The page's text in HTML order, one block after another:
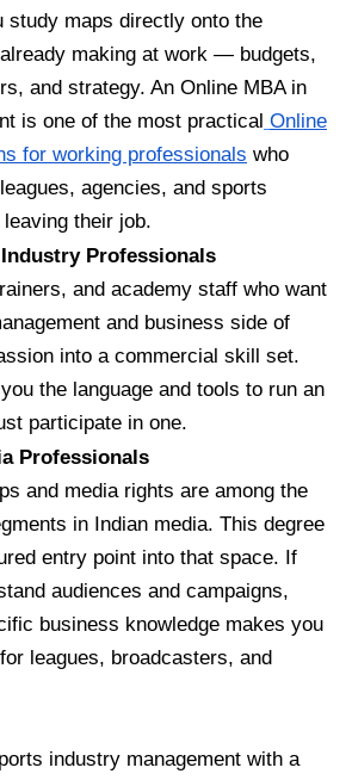
study maps directly onto the
making at work — budgets,
and strategy. An Online MBA in
is one of the most practical Online
for working professionals who
agencies, and sports
their job.
Professionals
and academy staff who want
and business side of
into a commercial skill set.
the language and tools to run an
participate in one.
Professionals
and media rights are among the
in Indian media. This degree
entry point into that space. If
audiences and campaigns,
business knowledge makes you
leagues, broadcasters, and
industry management with a